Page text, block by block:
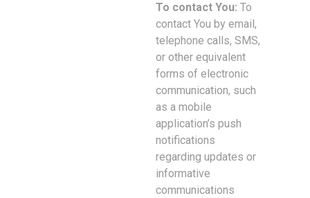
To contact You: To
contact You by email,
telephone calls, SMS,
or other equivalent
forms of electronic
communication, such
as a mobile
application’s push
notifications
regarding updates or
informative
communications